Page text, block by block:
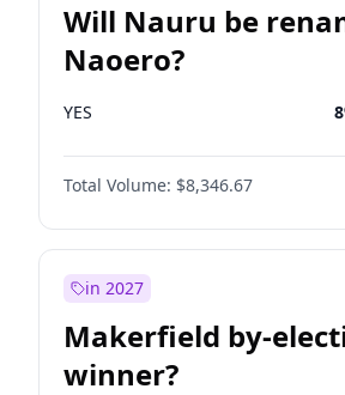
Will Nauru be
Naoero?
YES 8
Total Volume: $8,346.67
in 2027
Makerfield by-
winner?